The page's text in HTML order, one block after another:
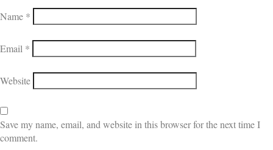
Name *
Email *
Website
Save my name, email, and website in this browser for the next time I
comment.